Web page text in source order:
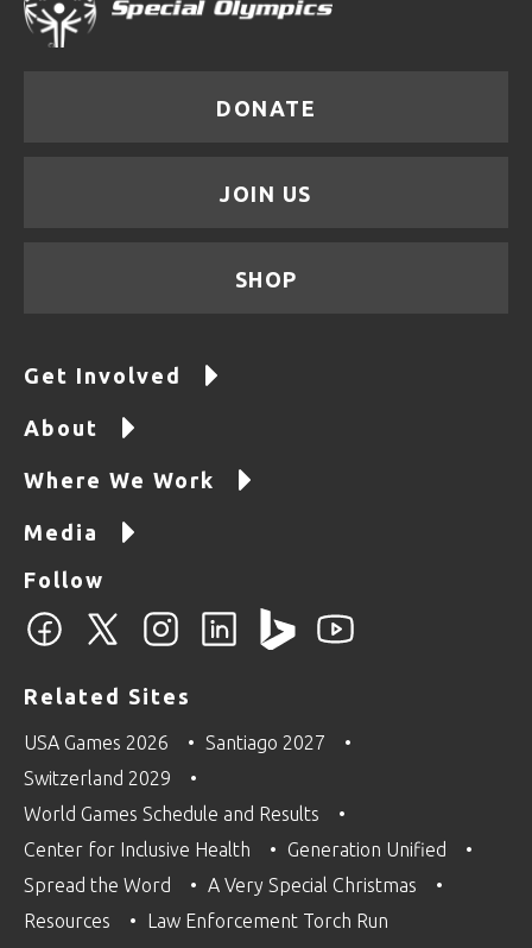
DONATE
JOIN US
SHOP
Get Involved
About
Where We Work
Media
Follow
Related Sites
USA Games 2026
Santiago 2027
Switzerland 2029
World Games Schedule and Results
Center for Inclusive Health
Generation Unified
Spread the Word
A Very Special Christmas
Resources
Law Enforcement Torch Run